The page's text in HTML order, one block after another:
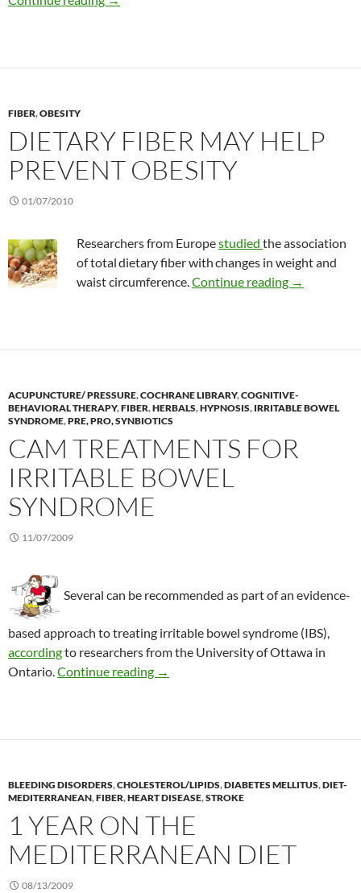
FIBER,OBESITY
DIETARY FIBER MAY HELP
PREVENT OBESITY
01/07/2010
Researchers from Europestudied the association
of totaldietary fiber withchanges in weight and
waist circumference.Continue reading Dietary
→
ACUPUNCTURE/ PRESSURE,COCHRANE LIBRARY,COGNITIVE-
BEHAVIORAL THERAPY,FIBER,HERBALS,HYPNOSIS, IRRITABLE BOWEL
SYNDROME,PRE, PRO, SYNBIOTICS
CAM TREATMENTS FOR
IRRITABLE BOWEL
SYNDROME
11/07/2009
Several can be recommended as part of an evidence-
based approach to treating irritable bowel syndrome (IBS),
accordingto researchers from the University of Ottawa in
Ontario.Continue reading CAM treatments for irritable bowel
→
BLEEDING DISORDERS,CHOLESTEROL/LIPIDS,DIABETES MELLITUS,DIET-
MEDITERRANEAN,FIBER,HEART DISEASE,STROKE
1 YEAR ON THE
MEDITERRANEAN DIET
08/13/2009